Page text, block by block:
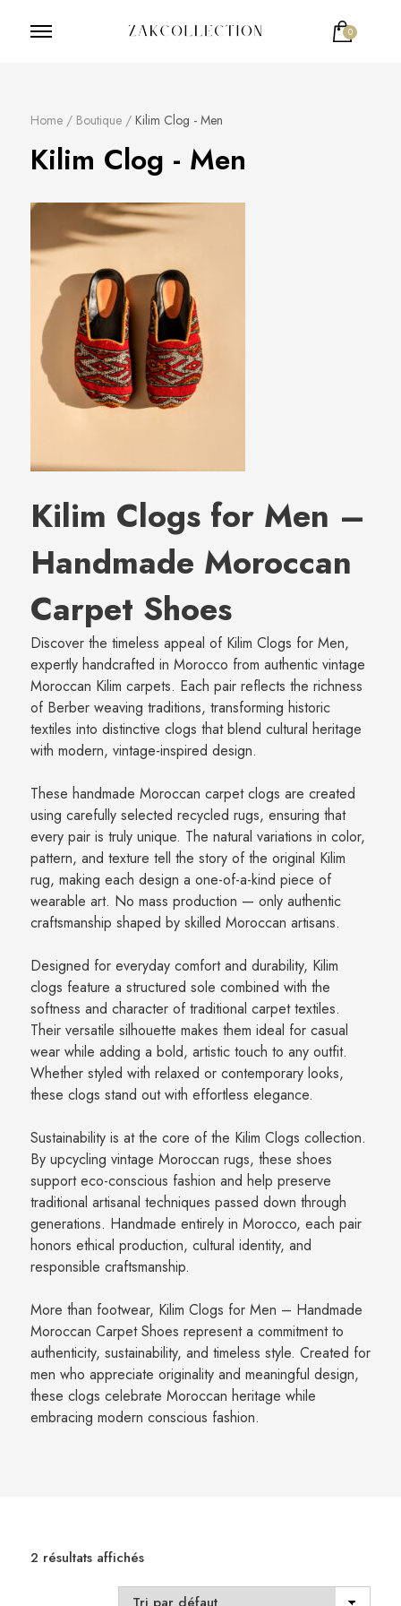
0
Home / Boutique / Kilim Clog - Men
Kilim Clog - Men
Kilim Clogs for Men –
Handmade Moroccan
Carpet Shoes
Discover the timeless appeal of Kilim Clogs for Men,
expertly handcrafted in Morocco from authentic vintage
Moroccan Kilim carpets. Each pair reflects the richness
of Berber weaving traditions, transforming historic
textiles into distinctive clogs that blend cultural heritage
with modern, vintage-inspired design.
These handmade Moroccan carpet clogs are created
using carefully selected recycled rugs, ensuring that
every pair is truly unique. The natural variations in color,
pattern, and texture tell the story of the original Kilim
rug, making each design a one-of-a-kind piece of
wearable art. No mass production — only authentic
craftsmanship shaped by skilled Moroccan artisans.
Designed for everyday comfort and durability, Kilim
clogs feature a structured sole combined with the
softness and character of traditional carpet textiles.
Their versatile silhouette makes them ideal for casual
wear while adding a bold, artistic touch to any outfit.
Whether styled with relaxed or contemporary looks,
these clogs stand out with effortless elegance.
Sustainability is at the core of the Kilim Clogs collection.
By upcycling vintage Moroccan rugs, these shoes
support eco-conscious fashion and help preserve
traditional artisanal techniques passed down through
generations. Handmade entirely in Morocco, each pair
honors ethical production, cultural identity, and
responsible craftsmanship.
More than footwear, Kilim Clogs for Men – Handmade
Moroccan Carpet Shoes represent a commitment to
authenticity, sustainability, and timeless style. Created for
men who appreciate originality and meaningful design,
these clogs celebrate Moroccan heritage while
embracing modern conscious fashion.
2 résultats affichés